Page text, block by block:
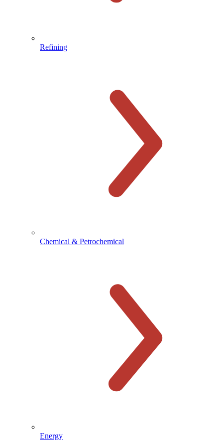
Refining
Chemical & Petrochemical
Energy